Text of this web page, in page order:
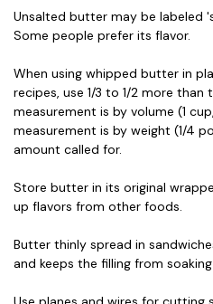
Unsalted butter may be labeled
Some people prefer its flavor.
When using whipped butter in
recipes, use 1/3 to 1/2 more
measurement is by volume (1
measurement is by weight (1/4
amount called for.
Store butter in its original
up flavors from other foods.
Butter thinly spread in
and keeps the filling from